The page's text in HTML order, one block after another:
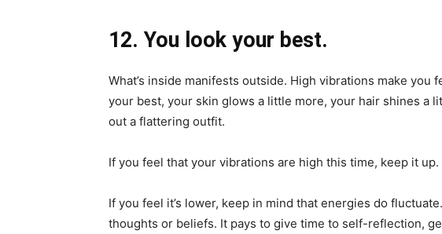
12. You look your best.
What’s inside manifests outside. High vibrations make you
your best, your skin glows a little more, your hair shines a
out a flattering outfit.
If you feel that your vibrations are high this time, keep it up.
If you feel it’s lower, keep in mind that energies do
thoughts or beliefs. It pays to give time to self-reflection,